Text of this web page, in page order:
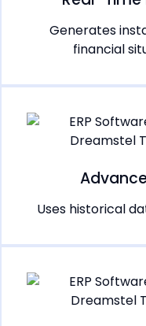
Generates
financial
Uses historical